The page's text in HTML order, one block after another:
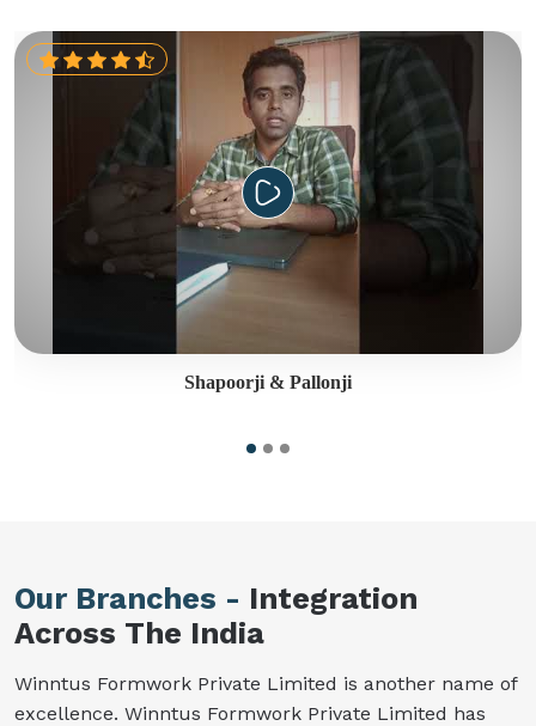
Shapoorji & Pallonji
Our Branches - Integration
Across The India
Winntus Formwork Private Limited is another name of
excellence. Winntus Formwork Private Limited has